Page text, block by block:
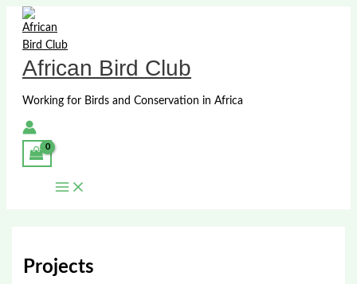
Skip
content
African Bird Club
Working for Birds and Conservation in Africa
Projects